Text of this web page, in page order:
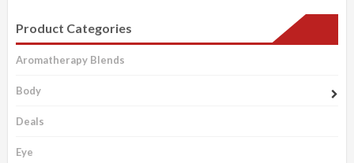
Product Categories
Aromatherapy Blends
Body
Deals
Eye